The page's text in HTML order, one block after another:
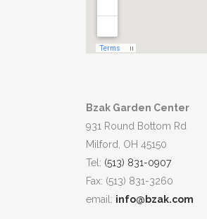
Bzak Garden Center
931 Round Bottom Rd
Milford, OH 45150
Tel: (513) 831-0907
Fax: (513) 831-3260
email: info@bzak.com